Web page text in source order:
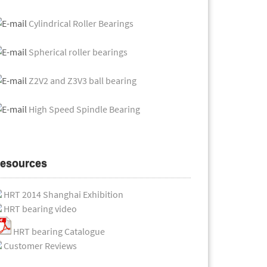
Cylindrical Roller Bearings
Spherical roller bearings
Z2V2 and Z3V3 ball bearing
High Speed Spindle Bearing
HRT 2014 Shanghai Exhibition
HRT bearing video
HRT bearing Catalogue
Customer Reviews